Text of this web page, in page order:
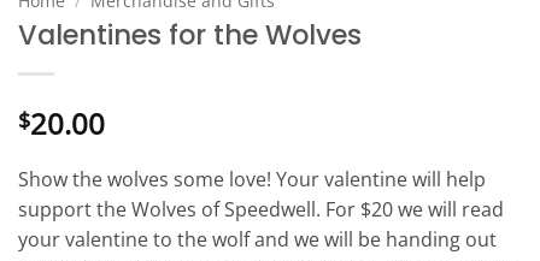
Valentines for the Wolves
$20.00
Show the wolves some love! Your valentine will help
support the Wolves of Speedwell. For $20 we will read
your valentine to the wolf and we will be handing out